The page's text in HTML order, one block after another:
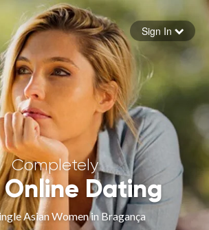
Forgot your password
Sign in
Sign In
Completely
Online Dating
Asian Women in Bragança